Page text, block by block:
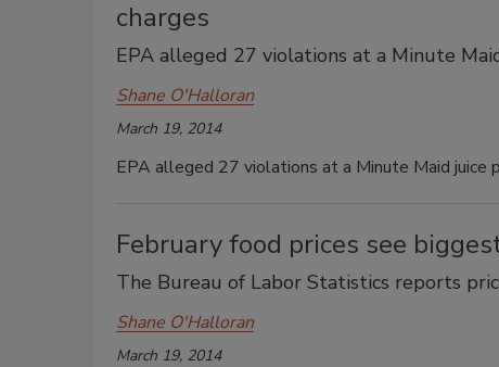
charges
EPA alleged 27 violations at a Minute
Shane O'Halloran
March 19, 2014
EPA alleged 27 violations at a Minute Maid juice
February food prices see
The Bureau of Labor Statistics reports
Shane O'Halloran
March 19, 2014